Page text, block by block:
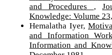
and Procedures ,
Knowledge: Volume
Hemalatha Iyer,
and Information
Information and